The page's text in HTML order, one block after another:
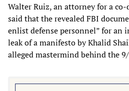
Walter Ruiz, an attorney for a
said that the revealed FBI
enlist defense personnel” for an
leak of a manifesto by Khalid
alleged mastermind behind the